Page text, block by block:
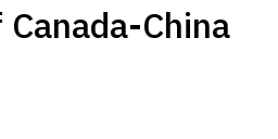
China